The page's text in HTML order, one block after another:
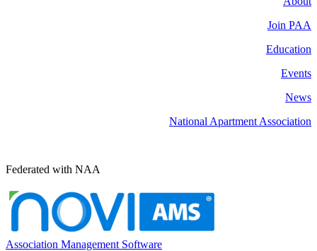
Join PAA
Education
Events
News
National Apartment Association
Federated with NAA
Association Management Software